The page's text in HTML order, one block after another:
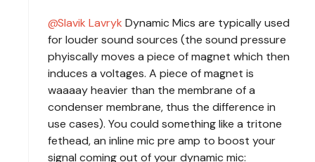
Slavik Lavryk Dynamic Mics are typically used
for louder sound sources (the sound pressure
phyiscally moves a piece of magnet which then
induces a voltages. A piece of magnet is
waaaay heavier than the membrane of a
condenser membrane, thus the difference in
use cases). You could something like a tritone
fethead, an inline mic pre amp to boost your
signal coming out of your dynamic mic: